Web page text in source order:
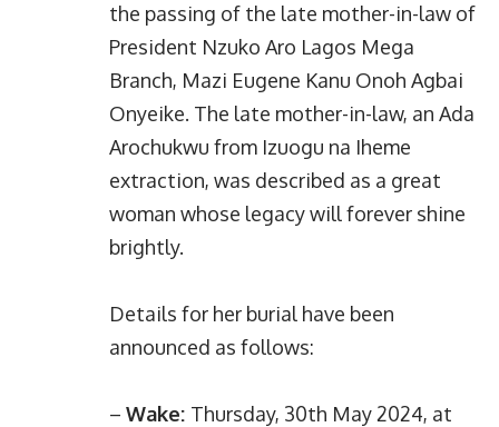
the passing of the late mother-in-law of
President Nzuko Aro Lagos Mega
Branch, Mazi Eugene Kanu Onoh Agbai
Onyeike. The late mother-in-law, an Ada
Arochukwu from Izuogu na Iheme
extraction, was described as a great
woman whose legacy will forever shine
brightly.
Details for her burial have been
announced as follows:
– Wake: Thursday, 30th May 2024, at